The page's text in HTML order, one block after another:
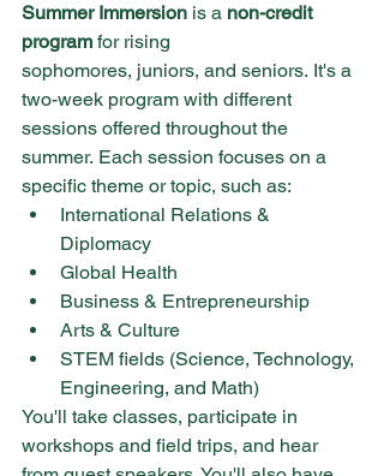
Summer Immersion is a non-credit
program for rising
sophomores, juniors, and seniors. It's a
two-week program with different
sessions offered throughout the
summer. Each session focuses on a
specific theme or topic, such as:
International Relations &
Diplomacy
Global Health
Business & Entrepreneurship
Arts & Culture
STEM fields (Science, Technology,
Engineering, and Math)
You'll take classes, participate in
workshops and field trips, and hear